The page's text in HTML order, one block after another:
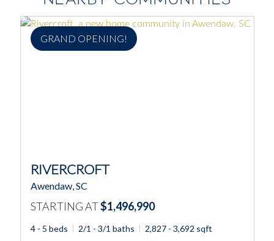
GRAND OPENING!
RIVERCROFT
Awendaw, SC
STARTING AT$1,496,990
4 - 5 beds 2/1 - 3/1 baths 2,827 - 3,692 sqft